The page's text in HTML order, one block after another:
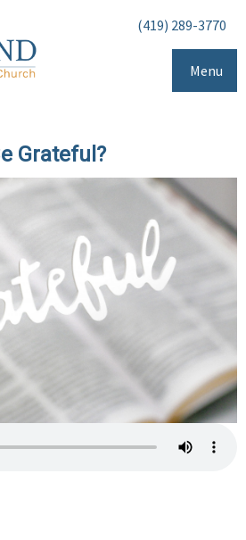
(419) 289-3770
Menu
Grateful?